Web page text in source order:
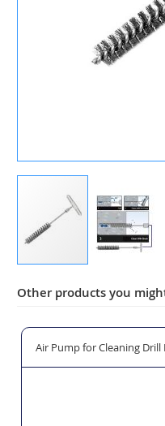
to
of
images
Other products you
Air Pump for Cleaning Drill